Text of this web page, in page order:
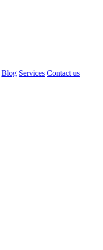
Blog Services Contact us